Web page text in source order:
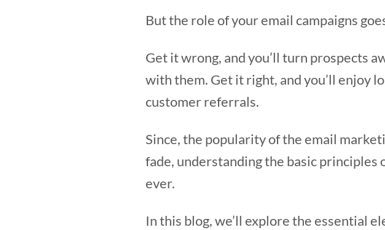
But the role of your email campaigns
Get it wrong, and you’ll turn prospects
with them. Get it right, and you’ll enjoy
customer referrals.
Since, the popularity of the email
fade, understanding the basic
ever.
In this blog, we’ll explore the essential